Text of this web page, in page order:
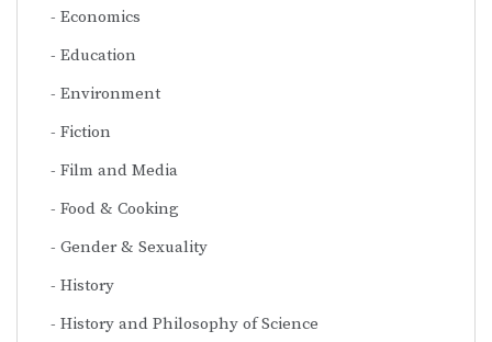
Economics
Education
Environment
Fiction
Film and Media
Food & Cooking
Gender & Sexuality
History
History and Philosophy of Science